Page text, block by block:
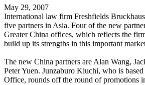
May 29, 2007
International law firm Freshfields
five partners in Asia. Four of the new
Greater China offices, which reflects the
build up its strengths in this important
The new China partners are Alan Wang,
Peter Yuen. Junzaburo Kiuchi, who is
Office, rounds off the round of promotions